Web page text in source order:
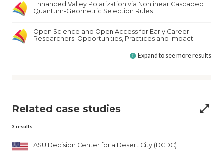
Enhanced Valley Polarization via Nonlinear Cascaded
Quantum-Geometric Selection Rules
Open Science and Open Access for Early Career
Researchers: Opportunities, Practices and Impact
Expand to see more results
Related case studies open_in_full
3 results
ASU Decision Center for a Desert City (DCDC)